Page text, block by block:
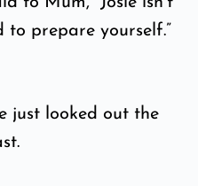
to prepare yourself.”
just looked out the